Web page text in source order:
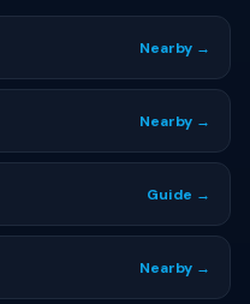
Nearby →
Nearby →
Guide →
Nearby →